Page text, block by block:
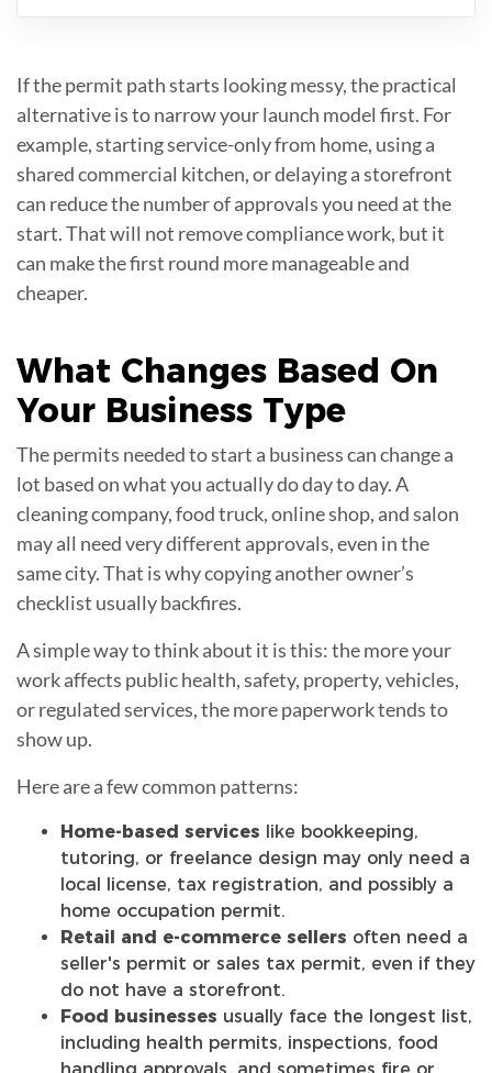
If the permit path starts looking messy, the practical
alternative is to narrow your launch model first. For
example, starting service-only from home, using a
shared commercial kitchen, or delaying a storefront
can reduce the number of approvals you need at the
start. That will not remove compliance work, but it
can make the first round more manageable and
cheaper.
What Changes Based On
Your Business Type
The permits needed to start a business can change a
lot based on what you actually do day to day. A
cleaning company, food truck, online shop, and salon
may all need very different approvals, even in the
same city. That is why copying another owner’s
checklist usually backfires.
A simple way to think about it is this: the more your
work affects public health, safety, property, vehicles,
or regulated services, the more paperwork tends to
show up.
Here are a few common patterns:
Home-based services like bookkeeping,
tutoring, or freelance design may only need a
local license, tax registration, and possibly a
home occupation permit.
Retail and e-commerce sellers often need a
seller's permit or sales tax permit, even if they
do not have a storefront.
Food businesses usually face the longest list,
including health permits, inspections, food